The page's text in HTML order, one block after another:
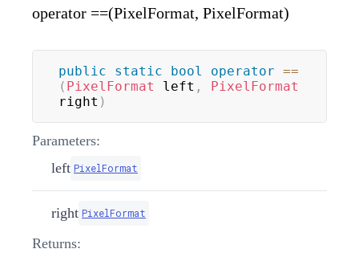
operator ==(PixelFormat, PixelFormat)
public static bool operator ==
( PixelFormat left ,
PixelFormat
right )
Parameters:
left PixelFormat
right PixelFormat
Returns: